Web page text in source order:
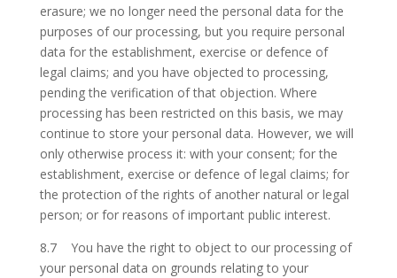
erasure; we no longer need the personal data for the
purposes of our processing, but you require personal
data for the establishment, exercise or defence of
legal claims; and you have objected to processing,
pending the verification of that objection. Where
processing has been restricted on this basis, we may
continue to store your personal data. However, we will
only otherwise process it: with your consent; for the
establishment, exercise or defence of legal claims; for
the protection of the rights of another natural or legal
person; or for reasons of important public interest.
8.7 You have the right to object to our processing of
your personal data on grounds relating to your